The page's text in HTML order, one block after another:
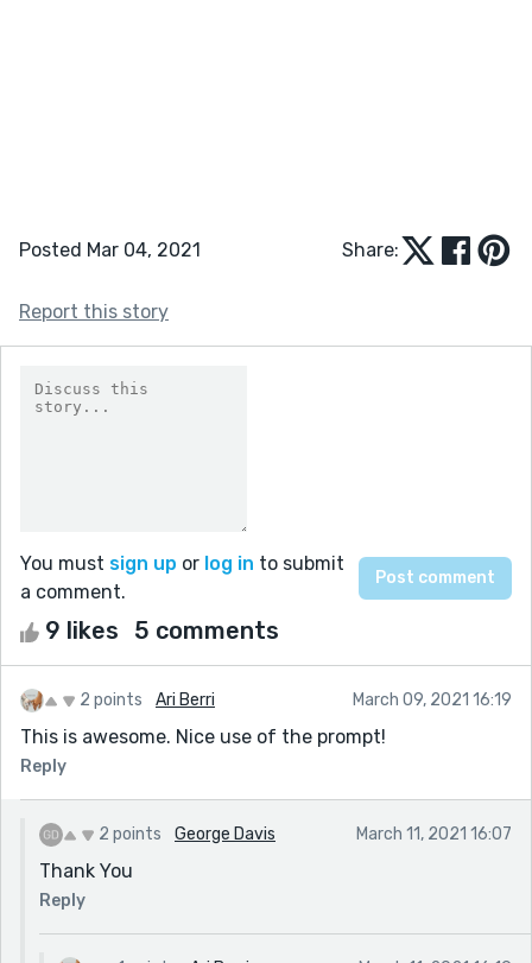
Posted Mar 04, 2021 Share:
Report this story
You must sign up or log in to submit
a comment.
9 likes 5 comments
2 points Ari Berri March 09, 2021 16:19
This is awesome. Nice use of the prompt!
Reply
2 points George Davis March 11, 2021 16:07
Thank You
Reply